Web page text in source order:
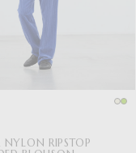
NYLON RIPSTOP